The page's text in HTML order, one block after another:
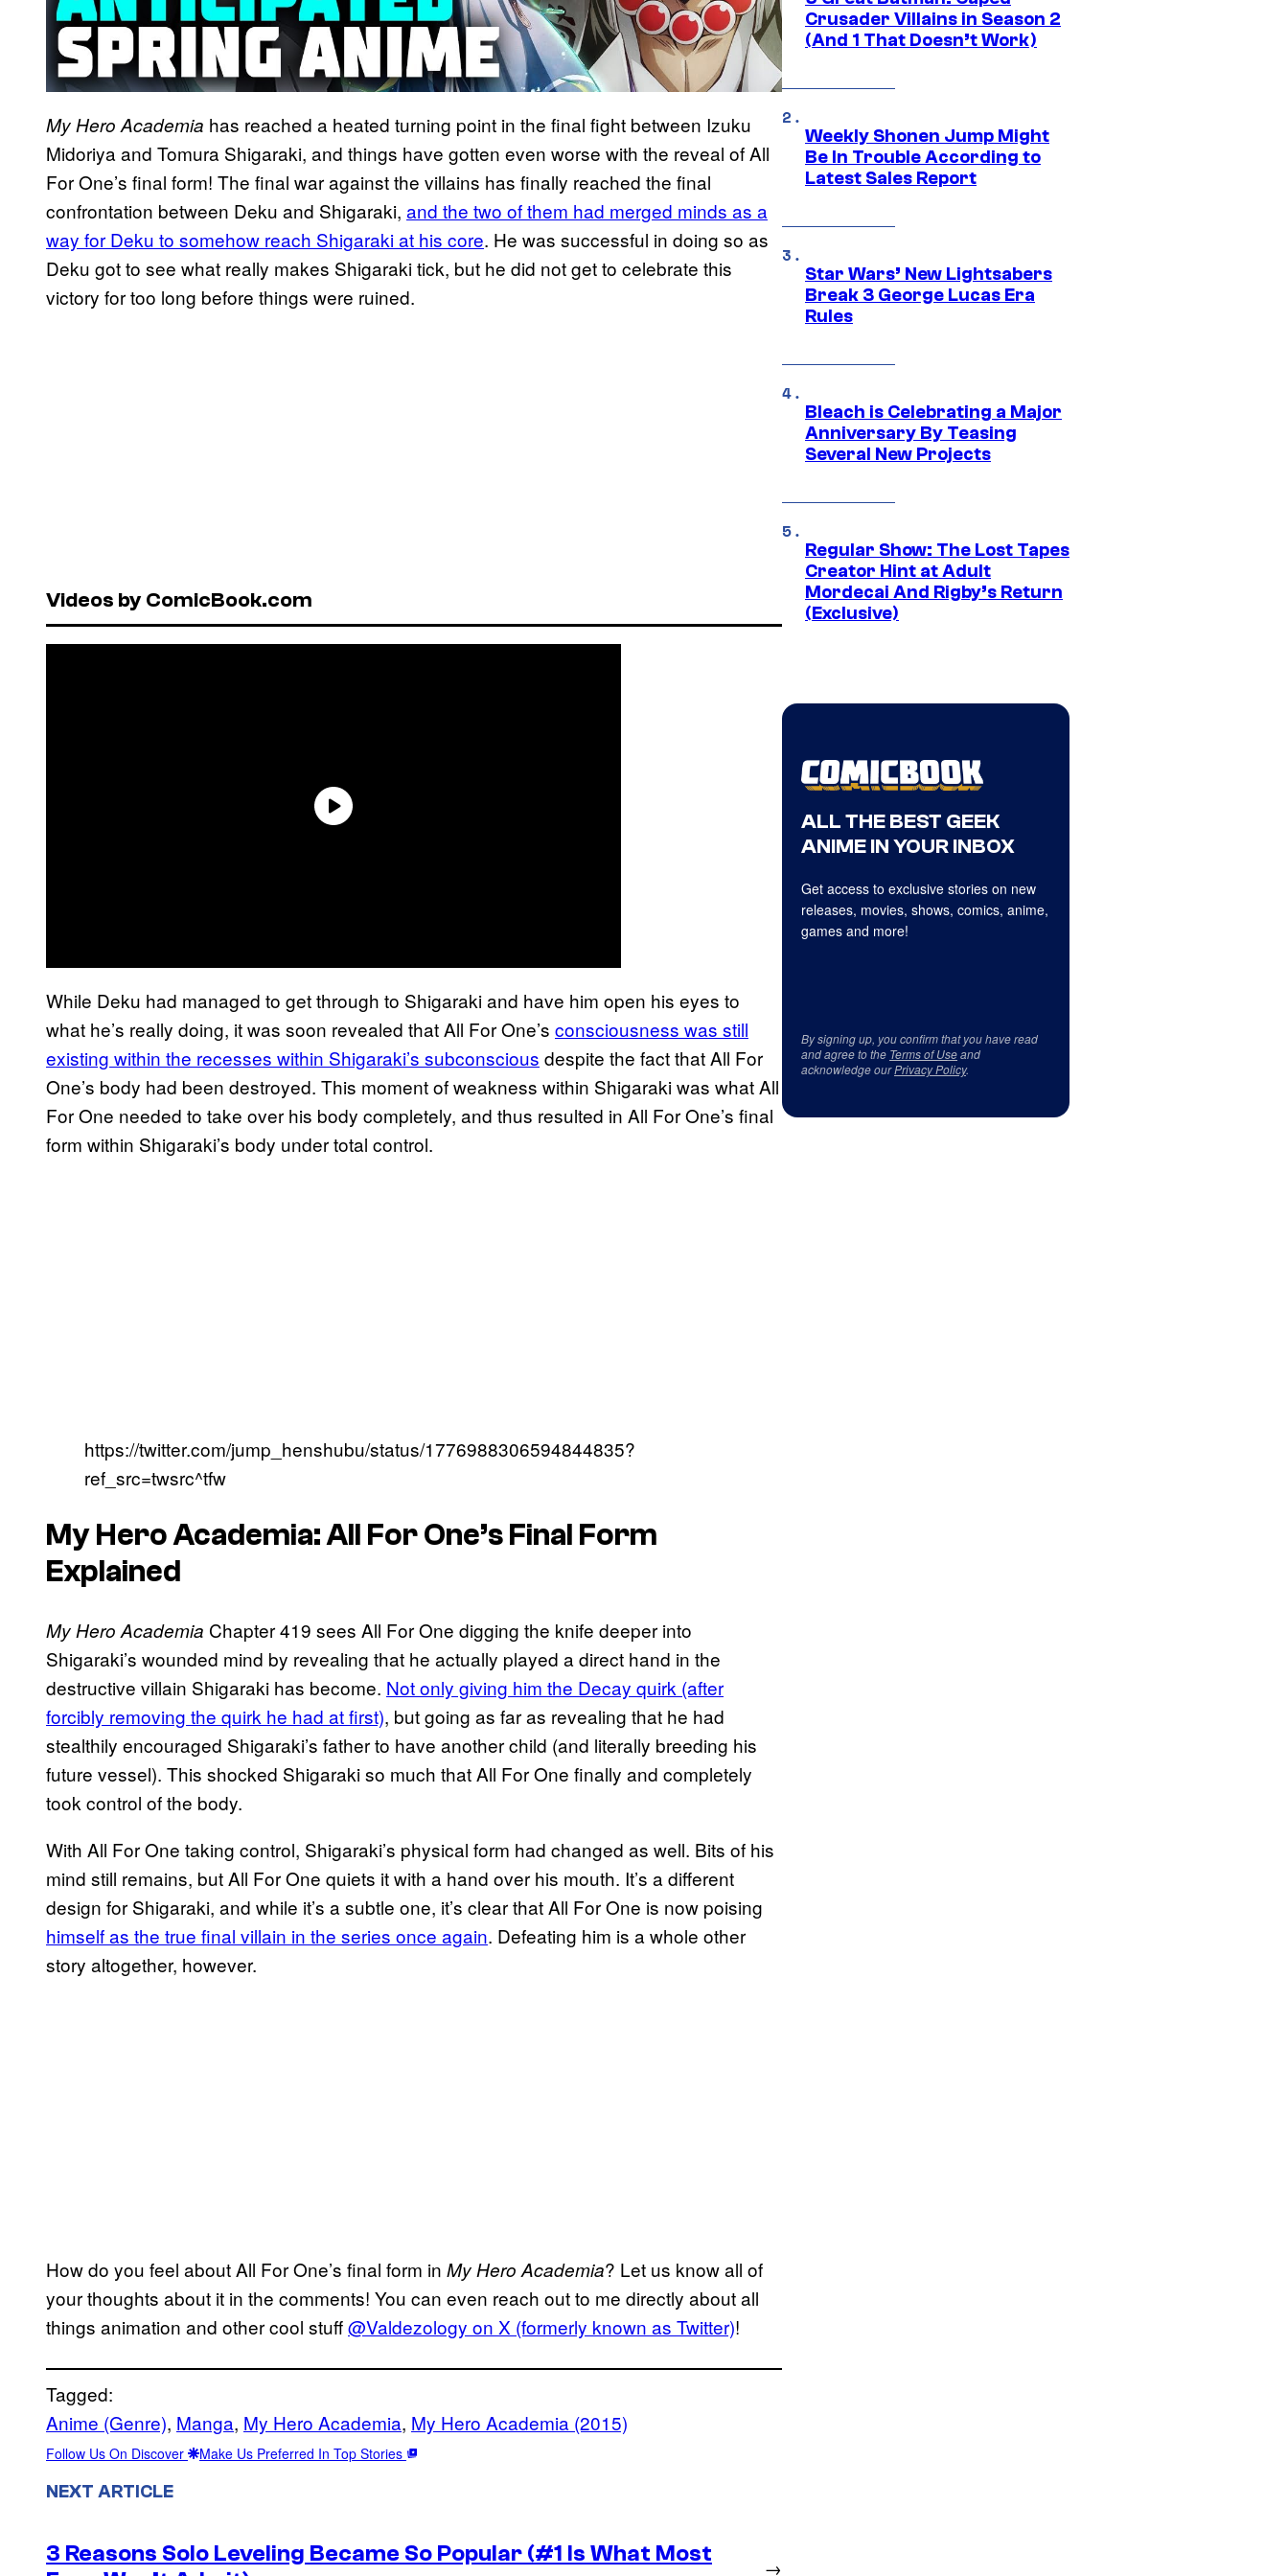
My Hero Academia has reached a heated turning point in the final fight between Izuku
Midoriya and Tomura Shigaraki, and things have gotten even worse with the reveal of All
For One’s final form! The final war against the villains has finally reached the final
confrontation between Deku and Shigaraki, and the two of them had merged minds as a
way for Deku to somehow reach Shigaraki at his core. He was successful in doing so as
Deku got to see what really makes Shigaraki tick, but he did not get to celebrate this
victory for too long before things were ruined.
Videos by ComicBook.com
While Deku had managed to get through to Shigaraki and have him open his eyes to
what he’s really doing, it was soon revealed that All For One’s consciousness was still
existing within the recesses within Shigaraki’s subconscious despite the fact that All For
One’s body had been destroyed. This moment of weakness within Shigaraki was what All
For One needed to take over his body completely, and thus resulted in All For One’s final
form within Shigaraki’s body under total control.
https://twitter.com/jump_henshubu/status/1776988306594844835?
ref_src=twsrc^tfw
My Hero Academia: All For One’s Final Form
Explained
My Hero Academia Chapter 419 sees All For One digging the knife deeper into
Shigaraki’s wounded mind by revealing that he actually played a direct hand in the
destructive villain Shigaraki has become. Not only giving him the Decay quirk (after
forcibly removing the quirk he had at first), but going as far as revealing that he had
stealthily encouraged Shigaraki’s father to have another child (and literally breeding his
future vessel). This shocked Shigaraki so much that All For One finally and completely
took control of the body.
With All For One taking control, Shigaraki’s physical form had changed as well. Bits of his
mind still remains, but All For One quiets it with a hand over his mouth. It’s a different
design for Shigaraki, and while it’s a subtle one, it’s clear that All For One is now poising
himself as the true final villain in the series once again. Defeating him is a whole other
story altogether, however.
How do you feel about All For One’s final form in My Hero Academia? Let us know all of
your thoughts about it in the comments! You can even reach out to me directly about all
things animation and other cool stuff@Valdezology on X (formerly known as Twitter)!
Tagged:
Anime (Genre), Manga, My Hero Academia, My Hero Academia (2015)
Follow Us On Discover Make Us Preferred In Top Stories
NEXT ARTICLE
3 Reasons Solo Leveling Became So Popular (#1 Is What Most
→
Crusader Villains in Season 2
(And 1 That Doesn’t Work)
Weekly Shonen Jump Might
Be In Trouble According to
Latest Sales Report
Star Wars’ New Lightsabers
Break 3 George Lucas Era
Rules
Bleach is Celebrating a Major
Anniversary By Teasing
Several New Projects
Regular Show: The Lost Tapes
Creator Hint at Adult
Mordecai And Rigby’s Return
(Exclusive)
ALL THE BEST GEEK
ANIME IN YOUR INBOX
Get access to exclusive stories on new
releases, movies, shows, comics, anime,
games and more!
By signing up, you confirm that you have read
and agree to the Terms of Useand
acknowledge ourPrivacy Policy.